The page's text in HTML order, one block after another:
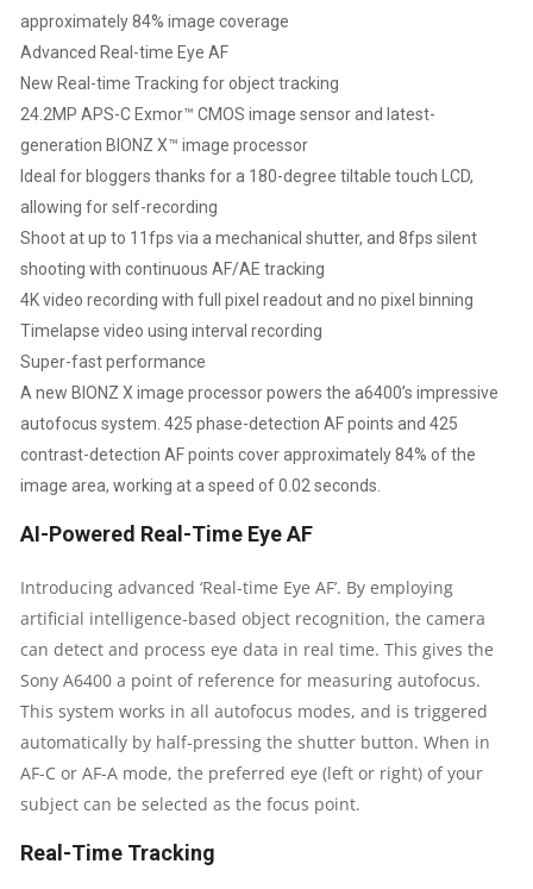
SENSOR,
REAL-
TIME
EYE
AUTO
FOCUS,
4K
VLOGGING
16
TILTABLE
LCD
approximately 84% image coverage
Advanced Real-time Eye AF
New Real-time Tracking for object tracking
24.2MP APS-C Exmor™ CMOS image sensor and latest-
generation BIONZ X™ image processor
Ideal for bloggers thanks for a 180-degree tiltable touch LCD,
allowing for self-recording
Shoot at up to 11fps via a mechanical shutter, and 8fps silent
shooting with continuous AF/AE tracking
4K video recording with full pixel readout and no pixel binning
Timelapse video using interval recording
Super-fast performance
A new BIONZ X image processor powers the a6400’s impressive
autofocus system. 425 phase-detection AF points and 425
contrast-detection AF points cover approximately 84% of the
image area, working at a speed of 0.02 seconds.
AI-Powered Real-Time Eye AF
Introducing advanced ‘Real-time Eye AF’. By employing
artificial intelligence-based object recognition, the camera
can detect and process eye data in real time. This gives the
Sony A6400 a point of reference for measuring autofocus.
This system works in all autofocus modes, and is triggered
automatically by half-pressing the shutter button. When in
AF-C or AF-A mode, the preferred eye (left or right) of your
subject can be selected as the focus point.
Real-Time Tracking